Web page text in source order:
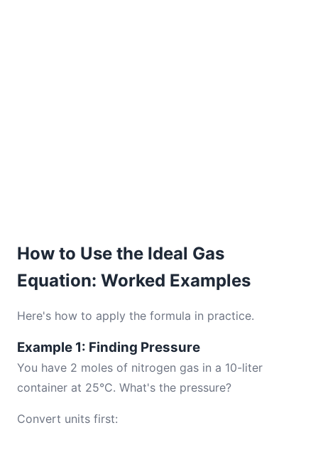
How to Use the Ideal Gas
Equation: Worked Examples
Here's how to apply the formula in practice.
Example 1: Finding Pressure
You have 2 moles of nitrogen gas in a 10-liter
container at 25°C. What's the pressure?
Convert units first: